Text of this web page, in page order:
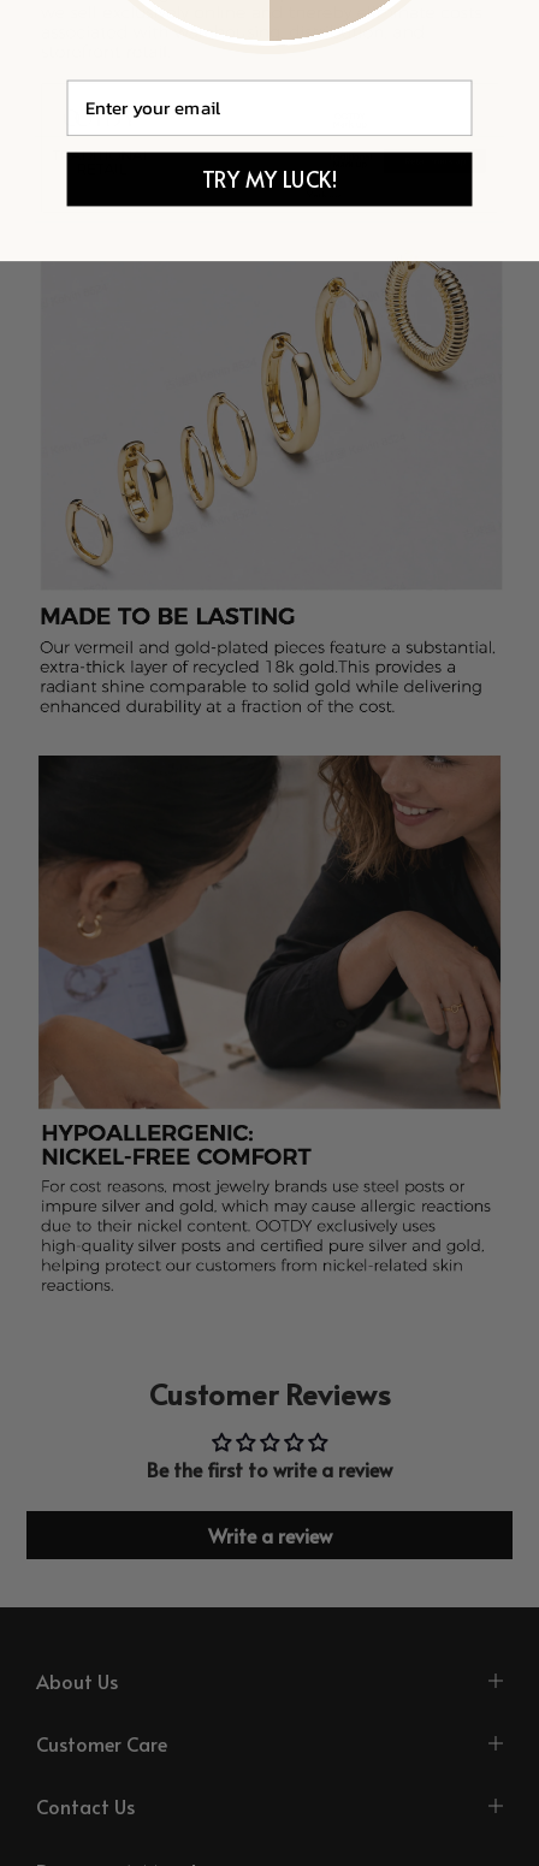
Customer Reviews
Be the first to write a review
Write a review
About Us
Customer Care
Contact Us
TRY MY LUCK!